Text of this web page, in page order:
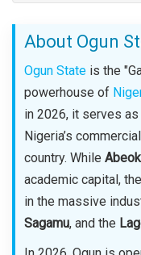
About Ogun
Ogun State is the
powerhouse of
in 2026, it serves
Nigeria’s
country. While
academic capital,
in the massive
Sagamu, and the